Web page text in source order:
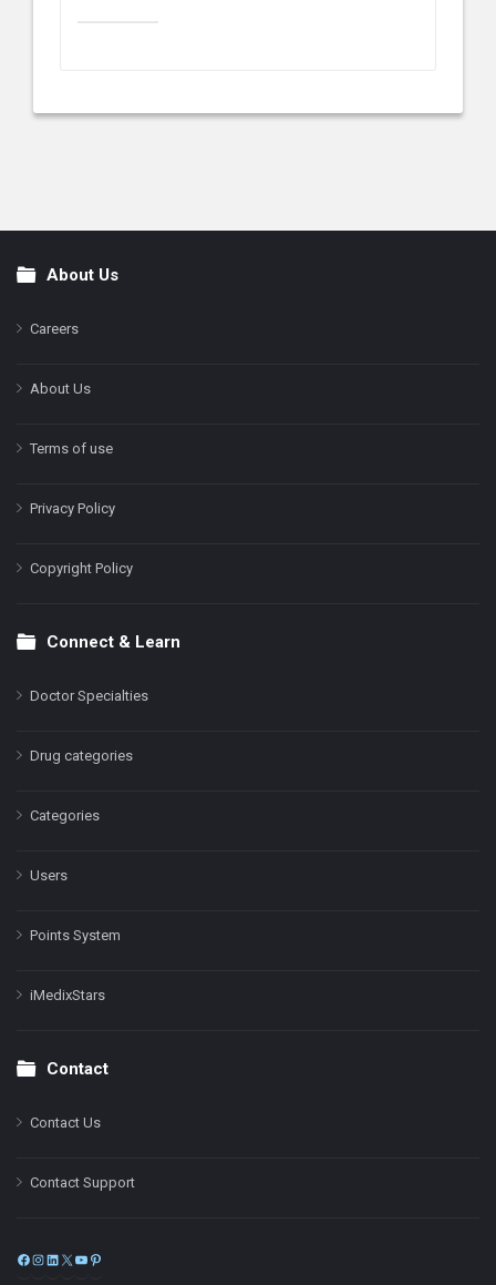
FooterAbout Us
Careers
About Us
Terms of use
Privacy Policy
Copyright Policy
Connect & Learn
Doctor Specialties
Drug categories
Categories
Users
Points System
iMedixStars
Contact
Contact Us
Contact Support
Facebook
Instagram
LinkedIn
X